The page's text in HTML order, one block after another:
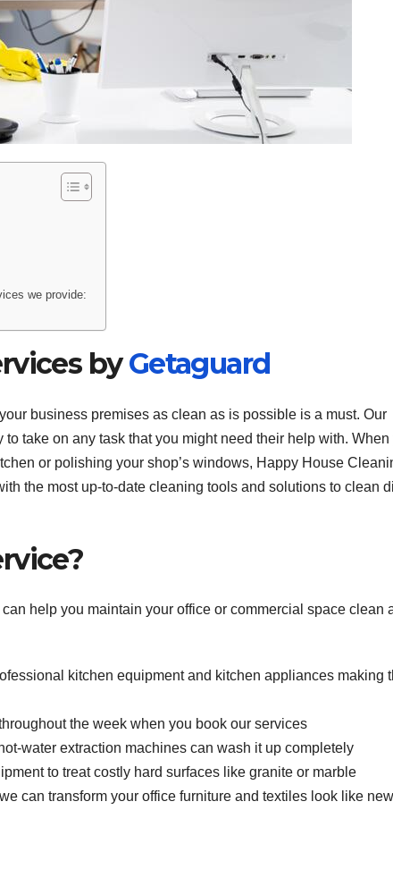
we provide:
byGetaguard
business premises as clean as is possible is a must. Our
take on any task that you might need their help with. When
or polishing your shop’s windows, Happy House
the most up-to-date cleaning tools and solutions to clean
help you maintain your office or commercial space clean
kitchen equipment and kitchen appliances making
the week when you book our services
water extraction machines can wash it up completely
to treat costly hard surfaces like granite or marble
can transform your office furniture and textiles look like new